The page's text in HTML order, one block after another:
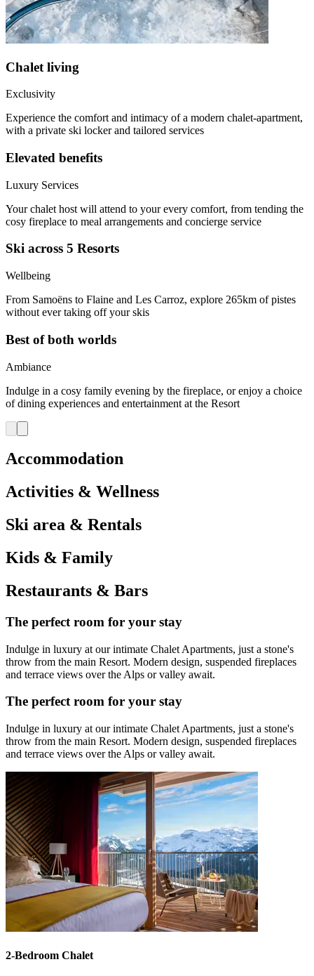
Chalet living
Exclusivity
Experience the comfort and intimacy of a modern chalet-apartment,
with a private ski locker and tailored services
Elevated benefits
Luxury Services
Your chalet host will attend to your every comfort, from tending the
cosy fireplace to meal arrangements and concierge service
Ski across 5 Resorts
Wellbeing
From Samoëns to Flaine and Les Carroz, explore 265km of pistes
without ever taking off your skis
Best of both worlds
Ambiance
Indulge in a cosy family evening by the fireplace, or enjoy a choice
of dining experiences and entertainment at the Resort
Accommodation
Activities & Wellness
Ski area & Rentals
Kids & Family
Restaurants & Bars
The perfect room for your stay
Indulge in luxury at our intimate Chalet Apartments, just a stone's
throw from the main Resort. Modern design, suspended fireplaces
and terrace views over the Alps or valley await.
The perfect room for your stay
Indulge in luxury at our intimate Chalet Apartments, just a stone's
throw from the main Resort. Modern design, suspended fireplaces
and terrace views over the Alps or valley await.
2-Bedroom Chalet